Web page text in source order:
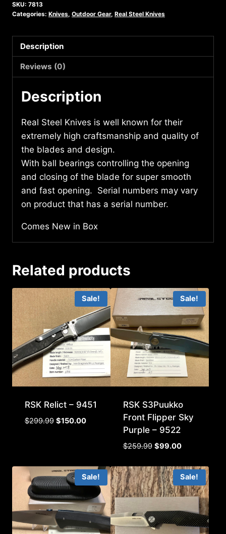
-
quantity
SKU: 7813
Categories: Knives, Outdoor Gear, Real Steel Knives
Description
Reviews (0)
Description
Real Steel Knives is well known for their
extremely high craftsmanship and quality of
the blades and design.
With ball bearings controlling the opening
and closing of the blade for super smooth
and fast opening. Serial numbers may vary
on product that has a serial number.
Comes New in Box
Related products
Sale!
RSK Relict – 9451
$299.99 Original
$150.00Current
Sale!
RSK S3Puukko
Front Flipper Sky
Purple – 9522
$259.99 Original
was:
$259.99.
$99.00Current
is:
$99.00.
Sale! Sale!